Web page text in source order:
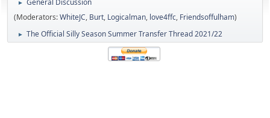
►
(Moderators:WhiteJC, Burt, Logicalman, love4ffc, Friendsoffulham)
► The Official Silly Season Summer Transfer Thread 2021/22